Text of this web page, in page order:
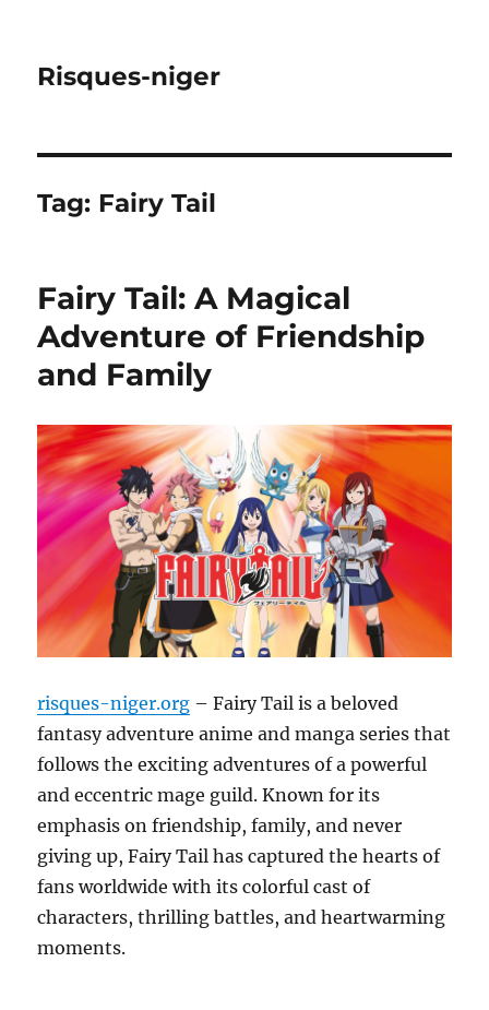
Risques-niger
Tag: Fairy Tail
Fairy Tail: A Magical
Adventure of Friendship
and Family
risques-niger.org – Fairy Tail is a beloved
fantasy adventure anime and manga series that
follows the exciting adventures of a powerful
and eccentric mage guild. Known for its
emphasis on friendship, family, and never
giving up, Fairy Tail has captured the hearts of
fans worldwide with its colorful cast of
characters, thrilling battles, and heartwarming
moments.